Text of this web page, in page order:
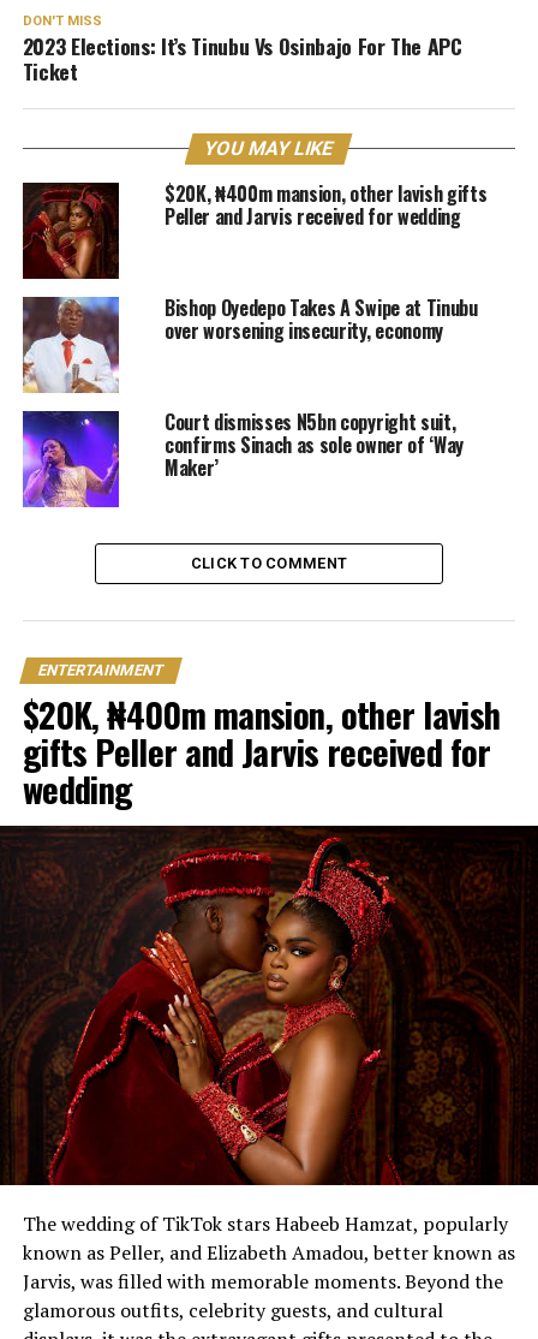
DON'T MISS
2023 Elections: It’s Tinubu Vs Osinbajo For The APC
Ticket
YOU MAY LIKE
$20K, ₦400m mansion, other lavish gifts
Peller and Jarvis received for wedding
Bishop Oyedepo Takes A Swipe at Tinubu
over worsening insecurity, economy
Court dismisses N5bn copyright suit,
confirms Sinach as sole owner of ‘Way
Maker’
CLICK TO COMMENT
ENTERTAINMENT
$20K, ₦400m mansion, other lavish
gifts Peller and Jarvis received for
wedding
The wedding of TikTok stars Habeeb Hamzat, popularly
known as Peller, and Elizabeth Amadou, better known as
Jarvis, was filled with memorable moments. Beyond the
glamorous outfits, celebrity guests, and cultural